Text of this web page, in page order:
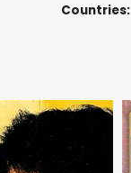
Countries: